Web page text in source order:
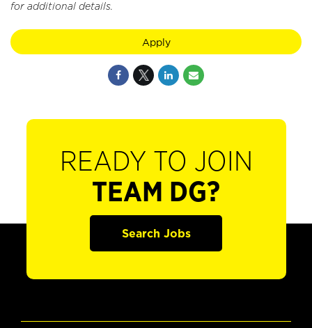
for additional details.
Apply
READY TO JOIN
TEAM DG?
Search Jobs